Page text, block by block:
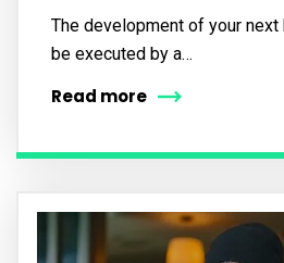
The development of your
be executed by a…
Read more